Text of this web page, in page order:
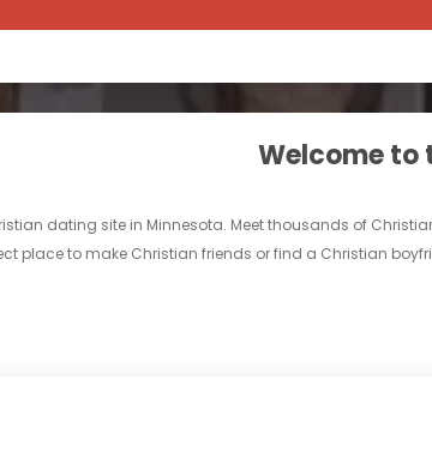
Welcome to
dating site in Minnesota. Meet thousands of
place to make Christian friends or find a Christian